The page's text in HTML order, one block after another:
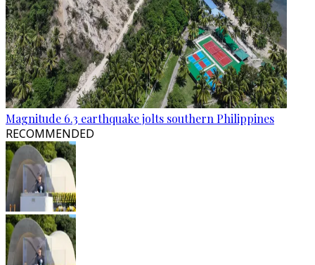
Magnitude 6.3 earthquake jolts southern Philippines
RECOMMENDED